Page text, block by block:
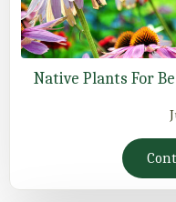
Native Plants For